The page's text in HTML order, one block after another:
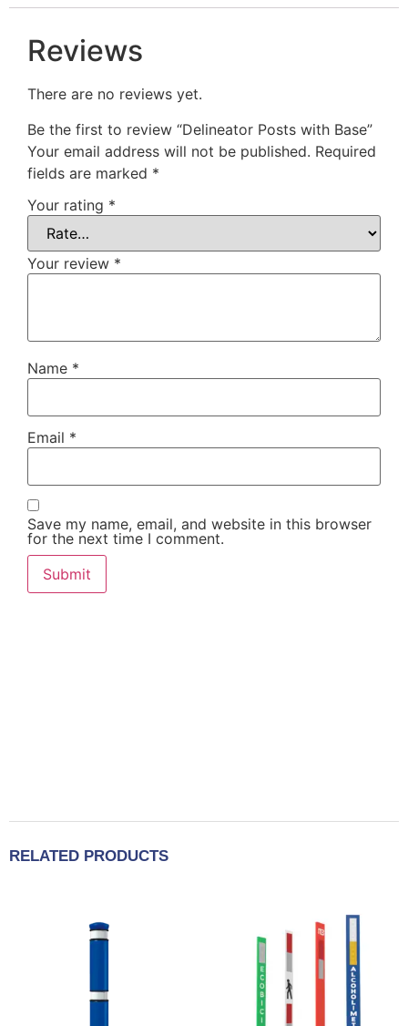
Reviews
There are no reviews yet.
Be the first to review “Delineator Posts with Base”
Your email address will not be published. Required
fields are marked *
Your rating *
Your review *
Name *
Email *
Save my name, email, and website in this browser
for the next time I comment.
RELATED PRODUCTS